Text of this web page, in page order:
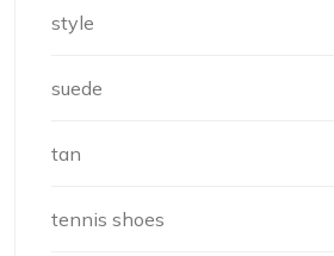
style
suede
tan
tennis shoes